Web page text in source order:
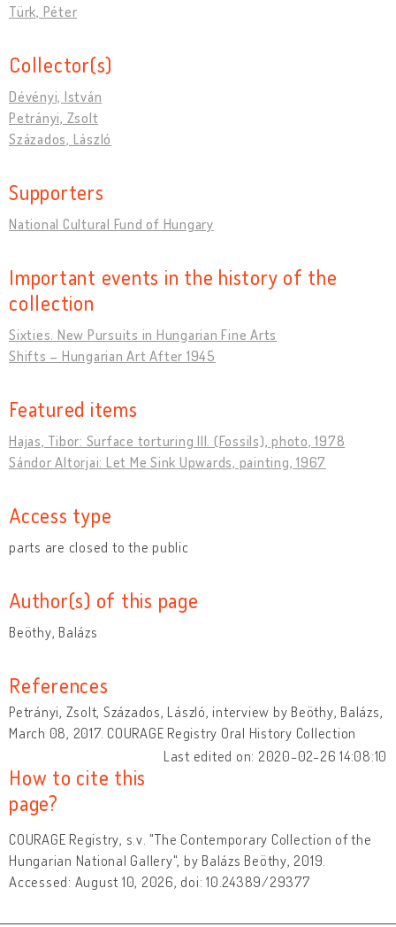
Türk, Péter
Collector(s)
Dévényi, István
Petrányi, Zsolt
Százados, László
Supporters
National Cultural Fund of Hungary
Important events in the history of the
collection
Sixties. New Pursuits in Hungarian Fine Arts
Shifts – Hungarian Art After 1945
Featured items
Hajas, Tibor: Surface torturing III. (Fossils), photo, 1978
Sándor Altorjai: Let Me Sink Upwards, painting, 1967
Access type
parts are closed to the public
Author(s) of this page
Beöthy, Balázs
References
Petrányi, Zsolt, Százados, László, interview by Beöthy, Balázs,
March 08, 2017. COURAGE Registry Oral History Collection
Last edited on: 2020-02-26 14:08:10
How to cite this
page?
COURAGE Registry, s.v. "The Contemporary Collection of the
Hungarian National Gallery", by Balázs Beöthy, 2019.
Accessed: August 10, 2026, doi: 10.24389/29377